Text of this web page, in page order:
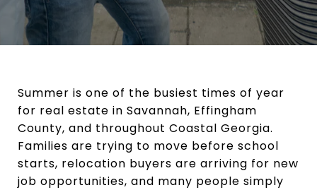
Summer is one of the busiest times of year
for real estate in Savannah, Effingham
County, and throughout Coastal Georgia.
Families are trying to move before school
starts, relocation buyers are arriving for new
job opportunities, and many people simply